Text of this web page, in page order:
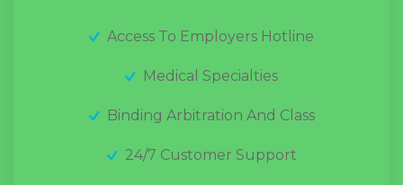
Access To Employers Hotline
Medical Specialties
Binding Arbitration And Class
24/7 Customer Support